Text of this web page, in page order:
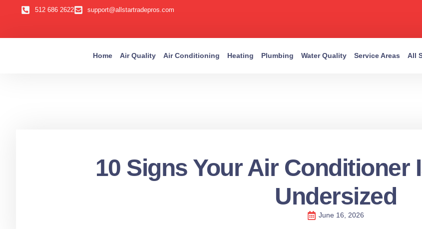
512 686 2622 support@allstartradepros.com
Home Air Quality Air Conditioning Heating Plumbing Water Quality Service Areas All
10 Signs Your Air Conditioner
Undersized
June 16, 2026